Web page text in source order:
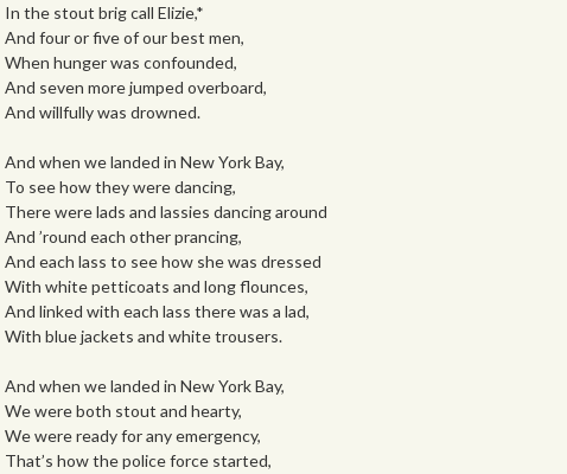
In the stout brig call Elizie,*
And four or five of our best men,
When hunger was confounded,
And seven more jumped overboard,
And willfully was drowned.
And when we landed in New York Bay,
To see how they were dancing,
There were lads and lassies dancing around
And ’round each other prancing,
And each lass to see how she was dressed
With white petticoats and long flounces,
And linked with each lass there was a lad,
With blue jackets and white trousers.
And when we landed in New York Bay,
We were both stout and hearty,
We were ready for any emergency,
That’s how the police force started,